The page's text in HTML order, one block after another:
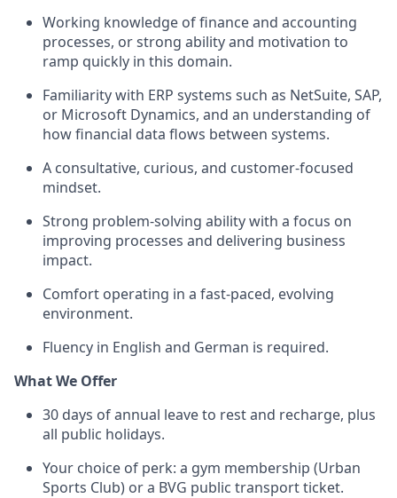
Working knowledge of finance and accounting
processes, or strong ability and motivation to
ramp quickly in this domain.
Familiarity with ERP systems such as NetSuite, SAP,
or Microsoft Dynamics, and an understanding of
how financial data flows between systems.
A consultative, curious, and customer-focused
mindset.
Strong problem-solving ability with a focus on
improving processes and delivering business
impact.
Comfort operating in a fast-paced, evolving
environment.
Fluency in English and German is required.
What We Offer
30 days of annual leave to rest and recharge, plus
all public holidays.
Your choice of perk: a gym membership (Urban
Sports Club) or a BVG public transport ticket.